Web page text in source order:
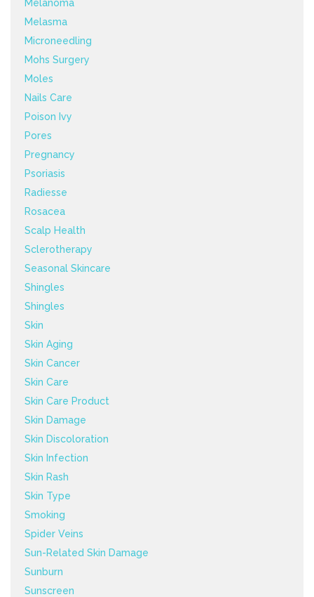
Melanoma
Melasma
Microneedling
Mohs Surgery
Moles
Nails Care
Poison Ivy
Pores
Pregnancy
Psoriasis
Radiesse
Rosacea
Scalp Health
Sclerotherapy
Seasonal Skincare
Shingles
Shingles
Skin
Skin Aging
Skin Cancer
Skin Care
Skin Care Product
Skin Damage
Skin Discoloration
Skin Infection
Skin Rash
Skin Type
Smoking
Spider Veins
Sun-Related Skin Damage
Sunburn
Sunscreen